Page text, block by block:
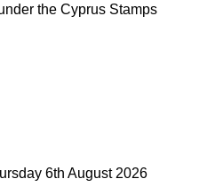
the Cyprus Stamps
6th August 2026